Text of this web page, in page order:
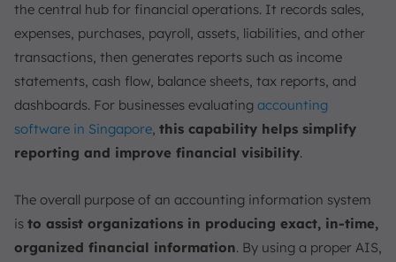
the central hub for financial operations. It records sales,
expenses, purchases, payroll, assets, liabilities, and other
transactions, then generates reports such as income
statements, cash flow, balance sheets, tax reports, and
dashboards. For businesses evaluating accounting
software in Singapore, this capability helps simplify
reporting and improve financial visibility.
The overall purpose of an accounting information system
is to assist organizations in producing exact, in-time,
organized financial information. By using a proper AIS,